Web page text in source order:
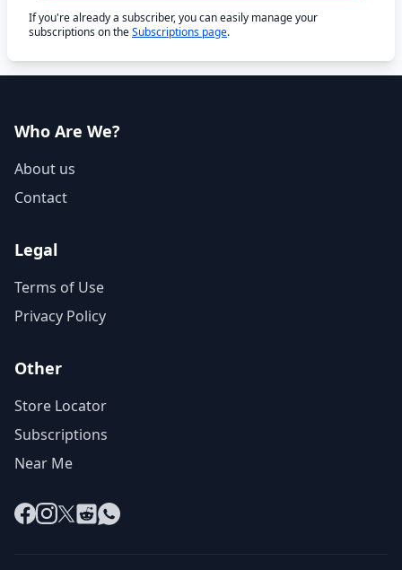
If you're already a subscriber, you can easily manage your
subscriptions on theSubscriptions page.
Who Are We?
About us
Contact
Legal
Terms of Use
Privacy Policy
Other
Store Locator
Subscriptions
Near Me
Facebook
Instagram
X RedditWhatsApp